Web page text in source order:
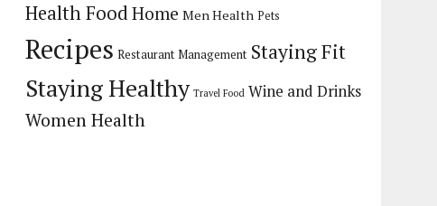
Health FoodHome Men Health Pets
Recipes Restaurant Management Staying Fit
Staying Healthy Travel Food Wine and Drinks
Women Health